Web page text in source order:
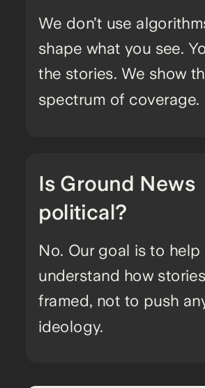
We don’t use
shape what you see.
the stories. We show
spectrum of coverage.
No. Our goal is to help
understand how
framed, not to push
ideology.
Is Ground News
political?